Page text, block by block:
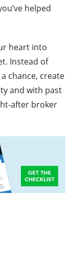
helped
heart into
Instead of
chance, create
and with past
after broker